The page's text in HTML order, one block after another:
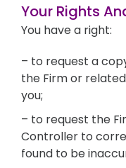
Your Rights
You have a right:
– to request a
the Firm or
you;
– to request the
Controller to
found to be